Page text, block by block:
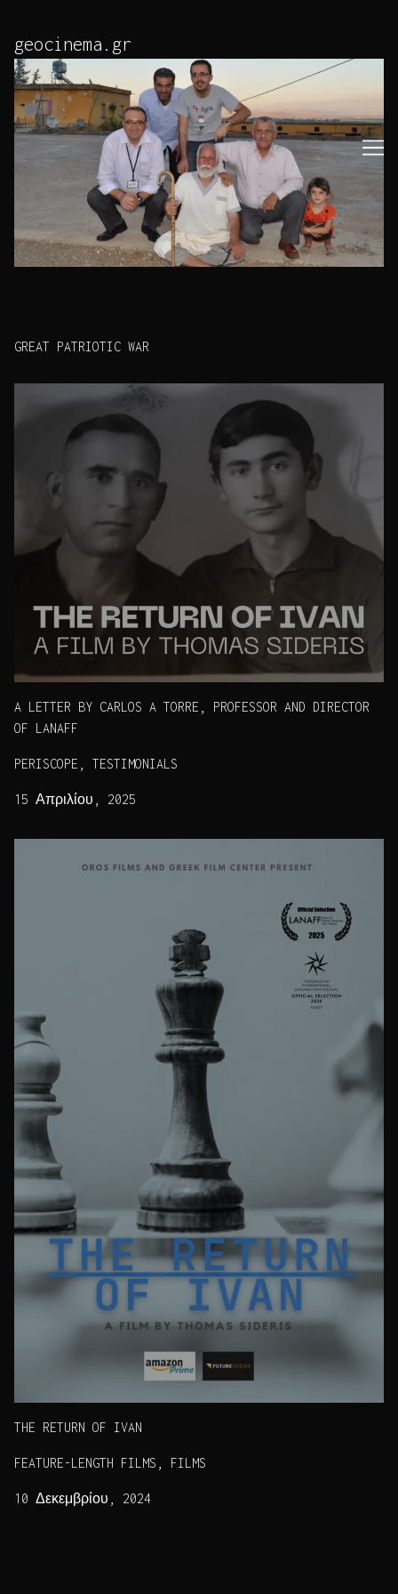
Content
geocinema.gr
GREAT PATRIOTIC WAR
A LETTER BY CARLOS A TORRE, PROFESSOR AND DIRECTOR
OF LANAFF
PERISCOPE, TESTIMONIALS
15 Απριλίου, 2025
THE RETURN OF IVAN
FEATURE-LENGTH FILMS, FILMS
10 Δεκεμβρίου, 2024